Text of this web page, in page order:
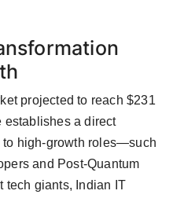
projected to reach $231
establishes a direct
to high-growth roles—such
and Post-Quantum
giants, Indian IT